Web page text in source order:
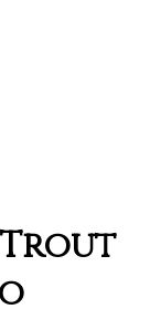
Trout